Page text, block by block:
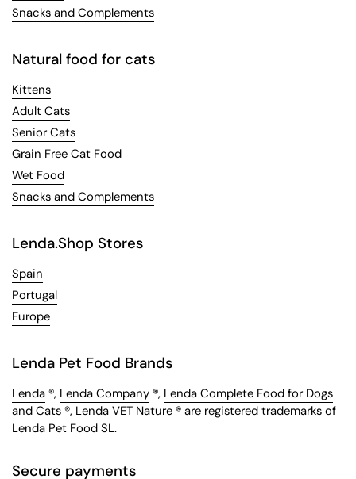
Snacks and Complements
Natural food for cats
Kittens
Adult Cats
Senior Cats
Grain Free Cat Food
Wet Food
Snacks and Complements
Lenda.Shop Stores
Spain
Portugal
Europe
Lenda Pet Food Brands
Lenda ®, Lenda Company ®, Lenda Complete Food for Dogs
and Cats ®, Lenda VET Nature ® are registered trademarks of
Lenda Pet Food SL.
Secure payments